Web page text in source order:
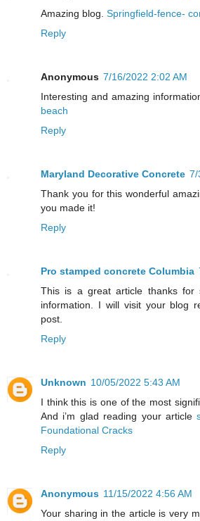
Amazing blog. Springfield-fence-
Reply
Anonymous 7/16/2022 2:02 AM
Interesting and amazing
beach
Reply
Maryland Decorative Concrete 7/
Thank you for this wonderful
you made it!
Reply
Pro stamped concrete Columbia
This is a great article thanks for
information. I will visit your blog
post.
Reply
Unknown 10/05/2022 5:43 AM
I think this is one of the most
And i’m glad reading your article
Foundational Cracks
Reply
Anonymous 11/15/2022 4:56 AM
Your sharing in the article is very